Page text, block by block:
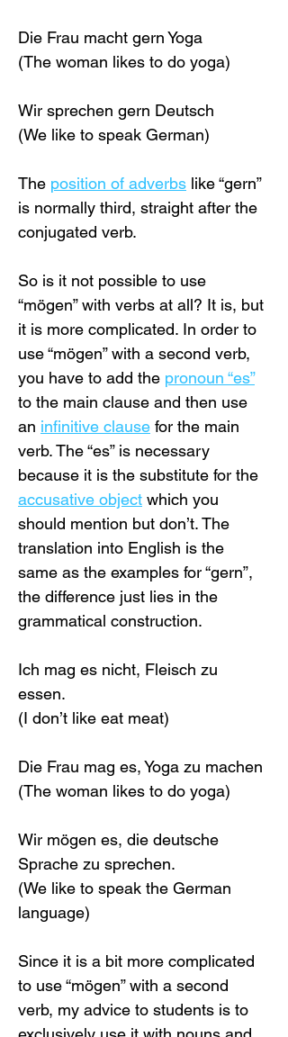
Die Frau macht gern Yoga
(The woman likes to do yoga)
Wir sprechen gern Deutsch
(We like to speak German)
The position of adverbs like “gern”
is normally third, straight after the
conjugated verb.
So is it not possible to use
“mögen” with verbs at all? It is, but
it is more complicated. In order to
use “mögen” with a second verb,
you have to add the pronoun “es”
to the main clause and then use
an infinitive clause for the main
verb. The “es” is necessary
because it is the substitute for the
accusative object which you
should mention but don’t. The
translation into English is the
same as the examples for “gern”,
the difference just lies in the
grammatical construction.
Ich mag es nicht, Fleisch zu
essen.
(I don’t like eat meat)
Die Frau mag es, Yoga zu machen
(The woman likes to do yoga)
Wir mögen es, die deutsche
Sprache zu sprechen.
(We like to speak the German
language)
Since it is a bit more complicated
to use “mögen” with a second
verb, my advice to students is to